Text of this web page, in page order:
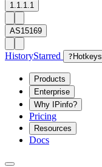
1.1.1.1
AS15169
HistoryStarred ? Hotkeys
Products
Enterprise
Why IPinfo?
Pricing
Resources
Docs